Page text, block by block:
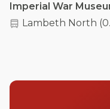
Imperial War
Lambeth North (